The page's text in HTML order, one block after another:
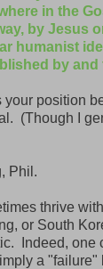
in the
by Jesus
humanist
by and
position
(Though I
Phil.
thrive
or South
Indeed, one
a "failure"